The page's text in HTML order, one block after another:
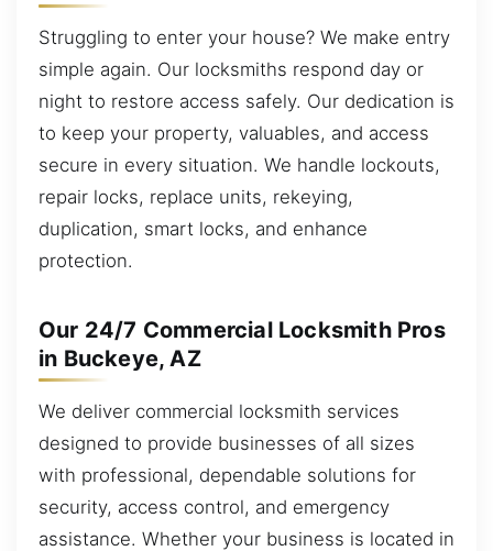
Struggling to enter your house? We make entry
simple again. Our locksmiths respond day or
night to restore access safely. Our dedication is
to keep your property, valuables, and access
secure in every situation. We handle lockouts,
repair locks, replace units, rekeying,
duplication, smart locks, and enhance
protection.
Our 24/7 Commercial Locksmith Pros
in Buckeye, AZ
We deliver commercial locksmith services
designed to provide businesses of all sizes
with professional, dependable solutions for
security, access control, and emergency
assistance. Whether your business is located in